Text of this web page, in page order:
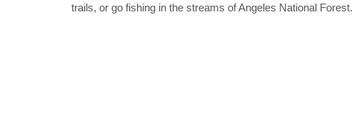
trails, or go fishing in the streams of Angeles National Forest.